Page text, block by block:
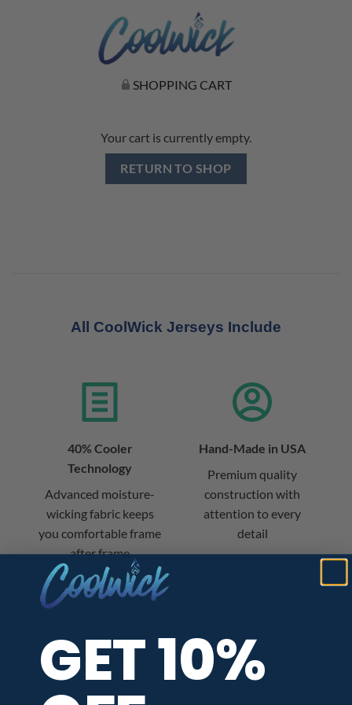
SHOPPING CART
Your cart is currently empty.
RETURN TO SHOP
All CoolWick Jerseys Include
40% Cooler
Technology
Advanced moisture-
wicking fabric keeps
you comfortable frame
after frame
Hand-Made in USA
Premium quality
construction with
attention to every
detail
Always Free Shipping
No minimum purchase
60-Day Returns
Not satisfied? Return
GET 10%